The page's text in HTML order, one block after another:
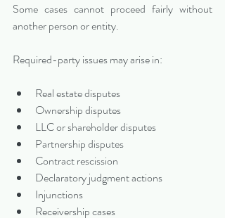
Some cases cannot proceed fairly without
another person or entity.
Required-party issues may arise in:
Real estate disputes
Ownership disputes
LLC or shareholder disputes
Partnership disputes
Contract rescission
Declaratory judgment actions
Injunctions
Receivership cases